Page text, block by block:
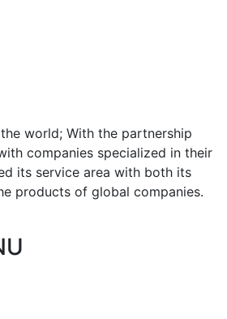
world; With the partnership
companies specialized in their
its service area with both its
products of global companies.